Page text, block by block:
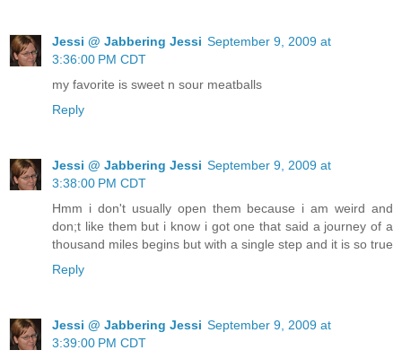
Jessi @ Jabbering Jessi September 9, 2009 at
3:36:00 PM CDT
my favorite is sweet n sour meatballs
Reply
Jessi @ Jabbering Jessi September 9, 2009 at
3:38:00 PM CDT
Hmm i don't usually open them because i am weird and
don;t like them but i know i got one that said a journey of a
thousand miles begins but with a single step and it is so true
Reply
Jessi @ Jabbering Jessi September 9, 2009 at
3:39:00 PM CDT